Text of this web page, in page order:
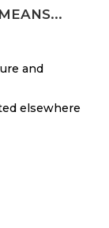
and
elsewhere